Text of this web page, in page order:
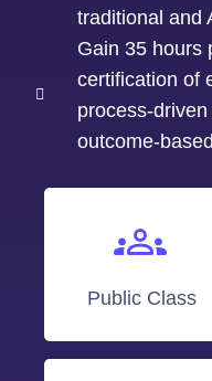
traditional and
Gain 35 hours
certification of
process-
outcome-
Public Class